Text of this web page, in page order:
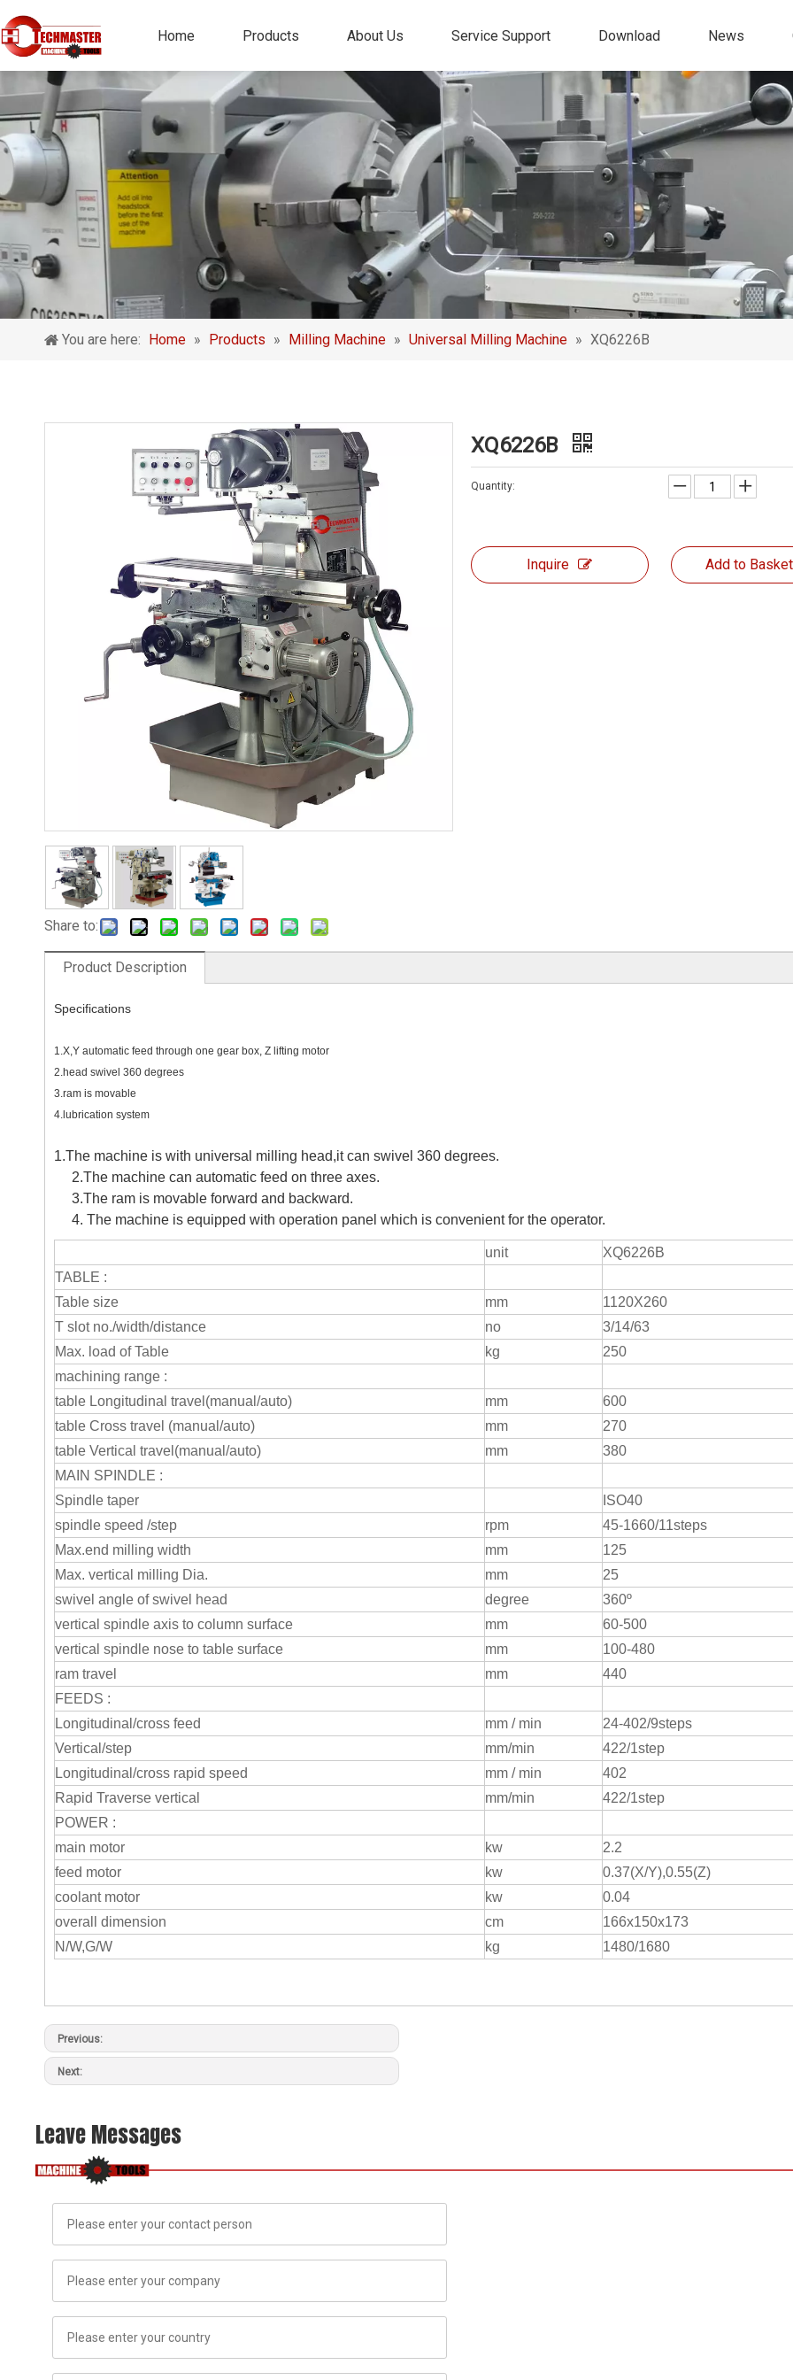
Home Products About Us Service Support Download News
You are here: Home » Products » Milling Machine » Universal Milling Machine » XQ6226B
Share to:
XQ6226B
Quantity:
Inquire Add to Basket
Product Description
Specifications
1.X,Y automatic feed through one gear box, Z lifting motor
2.head swivel 360 degrees
3.ram is movable
4.lubrication system
1.The machine is with universal milling head,it can swivel 360 degrees.
2.The machine can automatic feed on three axes.
3.The ram is movable forward and backward.
4. The machine is equipped with operation panel which is convenient for the operator.
unit
XQ6226B
TABLE :
Table size
mm
1120X260
T slot no./width/distance
no
3/14/63
Max. load of Table
kg
250
machining range :
table Longitudinal travel(manual/auto)
mm
600
table Cross travel (manual/auto)
mm
270
table Vertical travel(manual/auto)
mm
380
MAIN SPINDLE :
Spindle taper
ISO40
spindle speed /step
rpm
45-1660/11steps
Max.end milling width
mm
125
Max. vertical milling Dia.
mm
25
swivel angle of swivel head
degree
360º
vertical spindle axis to column surface
mm
60-500
vertical spindle nose to table surface
mm
100-480
ram travel
mm
440
FEEDS :
Longitudinal/cross feed
mm / min
24-402/9steps
Vertical/step
mm/min
422/1step
Longitudinal/cross rapid speed
mm / min
402
Rapid Traverse vertical
mm/min
422/1step
POWER :
main motor
kw
2.2
feed motor
kw
0.37(X/Y),0.55(Z)
coolant motor
kw
0.04
overall dimension
cm
166x150x173
N/W,G/W
kg 1480/1680
Previous:
Next:
Leave Messages